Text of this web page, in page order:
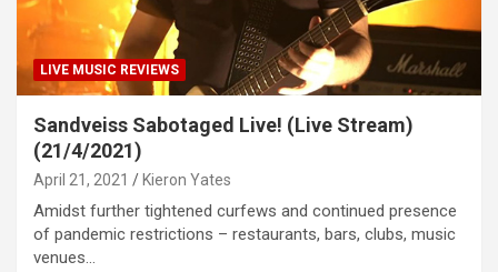
LIVE MUSIC REVIEWS
Sandveiss Sabotaged Live! (Live Stream)
(21/4/2021)
April 21, 2021 Kieron Yates
Amidst further tightened curfews and continued presence
of pandemic restrictions – restaurants, bars, clubs, music
venues…